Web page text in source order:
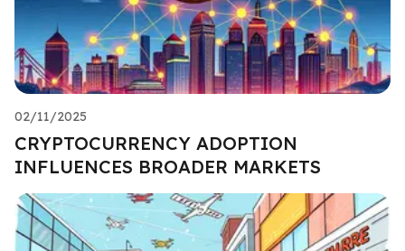
02/11/2025
CRYPTOCURRENCY ADOPTION
INFLUENCES BROADER MARKETS